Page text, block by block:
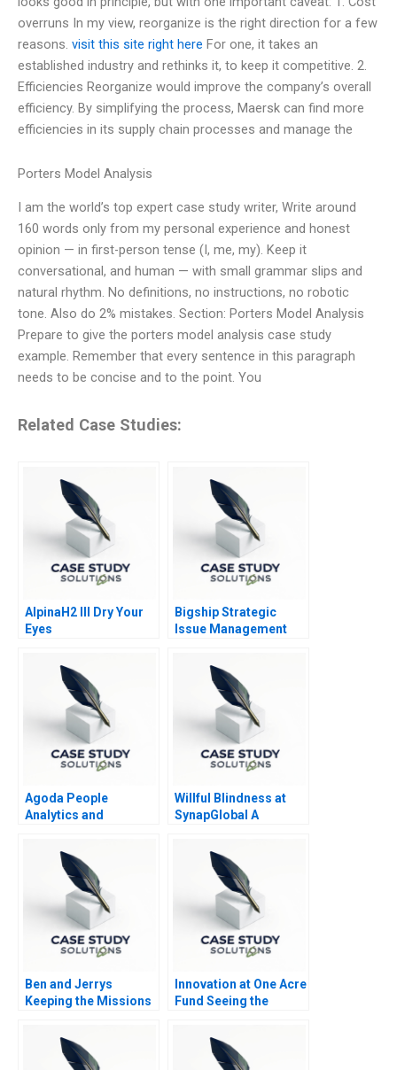
overruns In my view, reorganize is the right direction for a few
reasons. visit this site right here For one, it takes an
established industry and rethinks it, to keep it competitive. 2.
Efficiencies Reorganize would improve the company’s overall
efficiency. By simplifying the process, Maersk can find more
efficiencies in its supply chain processes and manage the
Porters Model Analysis
I am the world’s top expert case study writer, Write around
160 words only from my personal experience and honest
opinion — in first-person tense (I, me, my). Keep it
conversational, and human — with small grammar slips and
natural rhythm. No definitions, no instructions, no robotic
tone. Also do 2% mistakes. Section: Porters Model Analysis
Prepare to give the porters model analysis case study
example. Remember that every sentence in this paragraph
needs to be concise and to the point. You
Related Case Studies:
AlpinaH2 III Dry Your
Eyes
Bigship Strategic
Issue Management
Agoda People
Analytics and
Willful Blindness at
SynapGlobal A
Ben and Jerrys
Keeping the Missions
Innovation at One Acre
Fund Seeing the